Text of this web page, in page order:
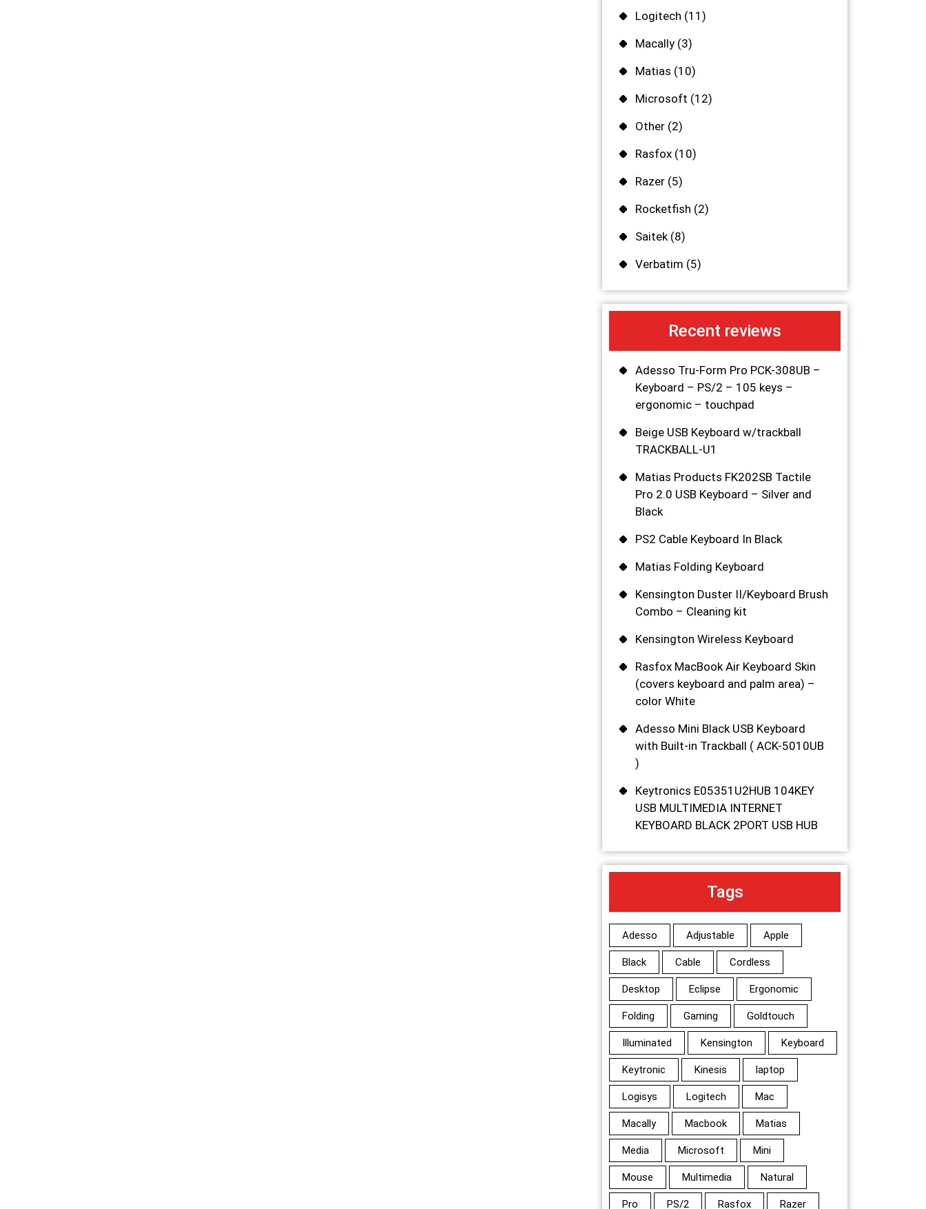
Logitech (11)
Macally (3)
Matias (10)
Microsoft (12)
Other (2)
Rasfox (10)
Razer (5)
Rocketfish (2)
Saitek (8)
Verbatim (5)
Recent reviews
Adesso Tru-Form Pro PCK-308UB –
Keyboard – PS/2 – 105 keys –
ergonomic – touchpad
Beige USB Keyboard w/trackball
TRACKBALL-U1
Matias Products FK202SB Tactile
Pro 2.0 USB Keyboard – Silver and
Black
PS2 Cable Keyboard In Black
Matias Folding Keyboard
Kensington Duster II/Keyboard Brush
Combo – Cleaning kit
Kensington Wireless Keyboard
Rasfox MacBook Air Keyboard Skin
(covers keyboard and palm area) –
color White
Adesso Mini Black USB Keyboard
with Built-in Trackball ( ACK-5010UB
)
Keytronics E05351U2HUB 104KEY
USB MULTIMEDIA INTERNET
KEYBOARD BLACK 2PORT USB HUB
Tags
Adesso Adjustable Apple
Black Cable Cordless
Desktop Eclipse Ergonomic
Folding Gaming Goldtouch
Illuminated Kensington Keyboard
Keytronic Kinesis laptop
Logisys Logitech Mac
Macally Macbook Matias
Media Microsoft Mini
Mouse Multimedia Natural
Pro PS/2 Rasfox Razer